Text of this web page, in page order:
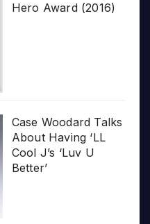
Hero Award (2016)
Case Woodard Talks
About Having ‘LL
Cool J’s ‘Luv U
Better’